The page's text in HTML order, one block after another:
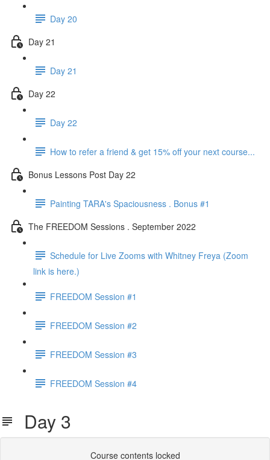
Day 20
Day 21
Day 21
Day 22
Day 22
How to refer a friend & get 15% off your next course...
Bonus Lessons Post Day 22
Painting TARA's Spaciousness . Bonus #1
The FREEDOM Sessions . September 2022
Schedule for Live Zooms with Whitney Freya (Zoom
link is here.)
FREEDOM Session #1
FREEDOM Session #2
FREEDOM Session #3
FREEDOM Session #4
Day 3
Course contents locked